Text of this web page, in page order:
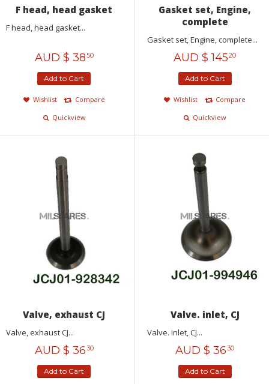
F head, head gasket
F head, head gasket...
AUD $ 3850
Add to Cart
Wishlist
Compare
Quickview
Gasket set, Engine,
complete
Gasket set, Engine, complete...
AUD $ 14520
Add to Cart
Wishlist
Compare
Quickview
Valve, exhaust CJ
Valve, exhaust CJ...
AUD $ 3630
Add to Cart
Valve. inlet, CJ
Valve. inlet, CJ...
AUD $ 3630
Add to Cart